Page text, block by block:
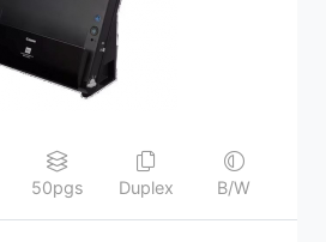
50pgs Duplex B/W